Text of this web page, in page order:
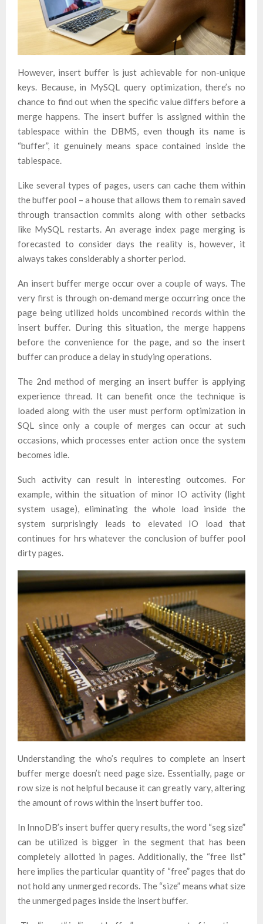
However, insert buffer is just achievable for non-unique
keys. Because, in MySQL query optimization, there’s no
chance to find out when the specific value differs before a
merge happens. The insert buffer is assigned within the
tablespace within the DBMS, even though its name is
“buffer”, it genuinely means space contained inside the
tablespace.
Like several types of pages, users can cache them within
the buffer pool – a house that allows them to remain saved
through transaction commits along with other setbacks
like MySQL restarts. An average index page merging is
forecasted to consider days the reality is, however, it
always takes considerably a shorter period.
An insert buffer merge occur over a couple of ways. The
very first is through on-demand merge occurring once the
page being utilized holds uncombined records within the
insert buffer. During this situation, the merge happens
before the convenience for the page, and so the insert
buffer can produce a delay in studying operations.
The 2nd method of merging an insert buffer is applying
experience thread. It can benefit once the technique is
loaded along with the user must perform optimization in
SQL since only a couple of merges can occur at such
occasions, which processes enter action once the system
becomes idle.
Such activity can result in interesting outcomes. For
example, within the situation of minor IO activity (light
system usage), eliminating the whole load inside the
system surprisingly leads to elevated IO load that
continues for hrs whatever the conclusion of buffer pool
dirty pages.
Understanding the who’s requires to complete an insert
buffer merge doesn’t need page size. Essentially, page or
row size is not helpful because it can greatly vary, altering
the amount of rows within the insert buffer too.
In InnoDB’s insert buffer query results, the word “seg size”
can be utilized is bigger in the segment that has been
completely allotted in pages. Additionally, the “free list”
here implies the particular quantity of “free” pages that do
not hold any unmerged records. The “size” means what size
the unmerged pages inside the insert buffer.